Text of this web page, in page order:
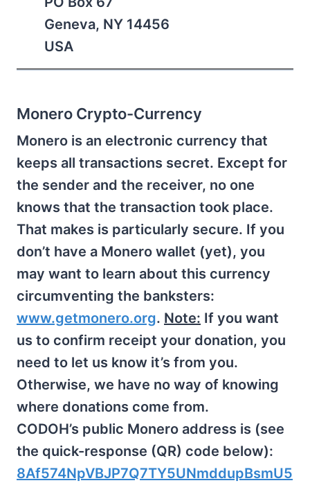
Geneva, NY 14456
USA
Monero Crypto-Currency
Monero is an electronic currency that
keeps all transactions secret. Except for
the sender and the receiver, no one
knows that the transaction took place.
That makes is particularly secure. If you
don’t have a Monero wallet (yet), you
may want to learn about this currency
circumventing the banksters:
www.getmonero.org. Note: If you want
us to confirm receipt your donation, you
need to let us know it’s from you.
Otherwise, we have no way of knowing
where donations come from.
CODOH’s public Monero address is (see
the quick-response (QR) code below):
8Af574NpVBJP7Q7TY5UNmddupBsmU5